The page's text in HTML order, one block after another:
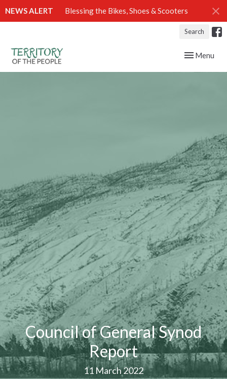
NEWS ALERT Blessing the Bikes, Shoes & Scooters
Search
Toggle
Menu
Council of General Synod
Report
11 March 2022